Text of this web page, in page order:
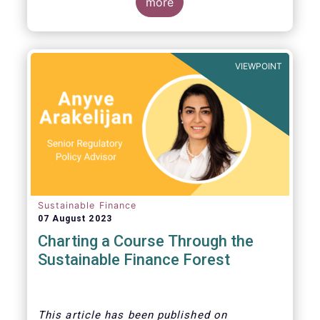
VIEWPOINT
Sustainable Finance
07 August 2023
Charting a Course Through the
Sustainable Finance Forest
This article has been published on